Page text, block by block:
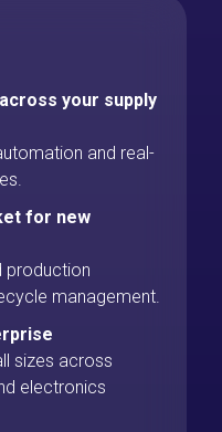
your supply
and real-
for new
production
management.
sizes across
electronics